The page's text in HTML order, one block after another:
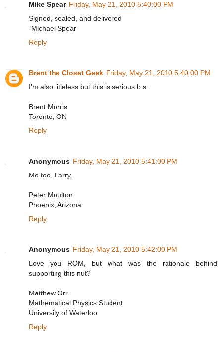
Mike Spear Friday, May 21, 2010 5:40:00 PM
Signed, sealed, and delivered
-Michael Spear
Reply
Brent the Closet Geek Friday, May 21, 2010 5:40:00 PM
I'm also titleless but this is serious b.s.
Brent Morris
Toronto, ON
Reply
Anonymous Friday, May 21, 2010 5:41:00 PM
Me too, Larry.
Peter Moulton
Phoenix, Arizona
Reply
Anonymous Friday, May 21, 2010 5:42:00 PM
Love you ROM, but what was the rationale behind
supporting this nut?
Matthew Orr
Mathematical Physics Student
University of Waterloo
Reply